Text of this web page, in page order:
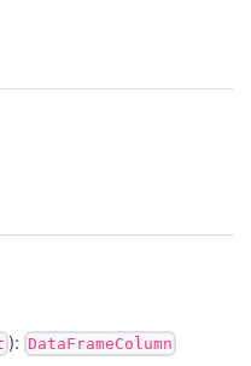
): DataFrameColumn